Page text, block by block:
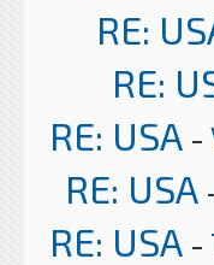
RE:
RE:
RE: USA -
RE: USA
RE: USA -